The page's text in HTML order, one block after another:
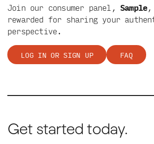
Join our consumer panel, Sample,
rewarded for sharing your
perspective.
LOG IN OR SIGN UP FAQ
Get started today.